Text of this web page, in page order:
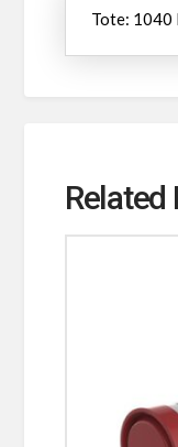
Tote: 1040
Related